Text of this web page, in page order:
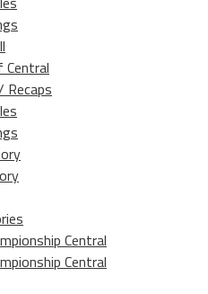
Recaps
Central
Central